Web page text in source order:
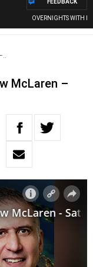
OVERNIGHTS WITH
FEEDBACK
McLaren –